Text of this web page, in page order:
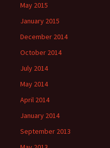
May 2015
January 2015
December 2014
October 2014
July 2014
May 2014
April 2014
January 2014
September 2013